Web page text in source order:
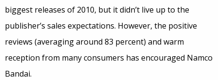
biggest releases of 2010, but it didn’t live up to the
publisher’s sales expectations. However, the positive
reviews (averaging around 83 percent) and warm
reception from many consumers has encouraged Namco
Bandai.